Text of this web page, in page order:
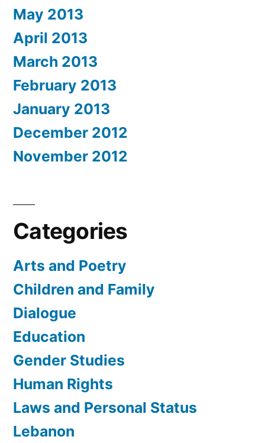
May 2013
April 2013
March 2013
February 2013
January 2013
December 2012
November 2012
Categories
Arts and Poetry
Children and Family
Dialogue
Education
Gender Studies
Human Rights
Laws and Personal Status
Lebanon